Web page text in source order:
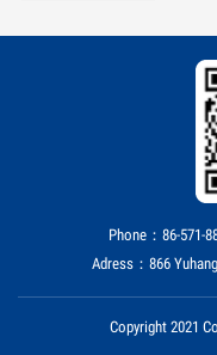
Phone：86-571-
Adress：866
Copyright 2021